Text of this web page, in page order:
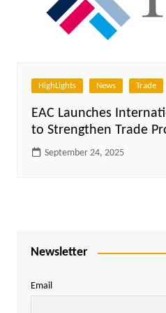
HighLights News Trade
EAC Launches
to Strengthen Trade
September 24, 2025
Newsletter
Email